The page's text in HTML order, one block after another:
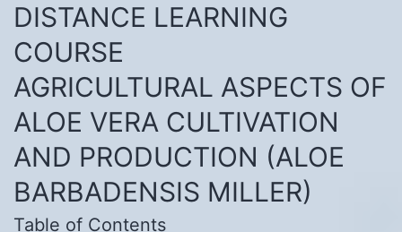
DISTANCE LEARNING
COURSE
AGRICULTURAL ASPECTS OF
ALOE VERA CULTIVATION
AND PRODUCTION (ALOE
BARBADENSIS MILLER)
Table of Contents